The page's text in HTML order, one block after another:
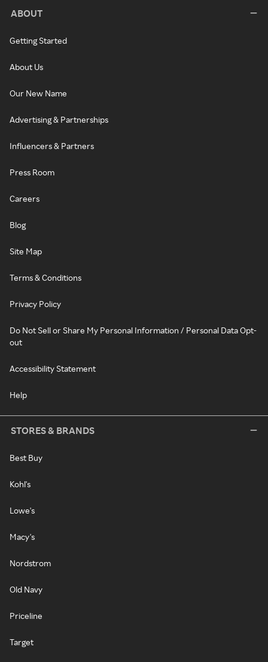
ABOUT
Getting Started
About Us
Our New Name
Advertising & Partnerships
Influencers & Partners
Press Room
Careers
Blog
Site Map
Terms & Conditions
Privacy Policy
Do Not Sell or Share My Personal Information / Personal Data Opt-
out
Accessibility Statement
Help
STORES & BRANDS
Best Buy
Kohl's
Lowe's
Macy's
Nordstrom
Old Navy
Priceline
Target